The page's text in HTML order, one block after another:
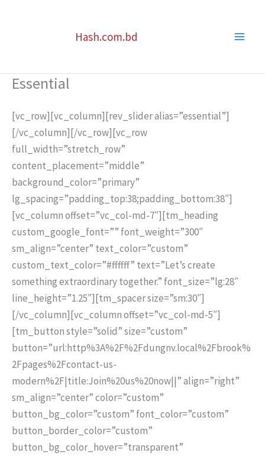
Hash.com.bd
Essential
[vc_row][vc_column][rev_slider alias=”essential”]
[/vc_column][/vc_row][vc_row
full_width=”stretch_row”
content_placement=”middle”
background_color=”primary”
lg_spacing=”padding_top:38;padding_bottom:38″]
[vc_column offset=”vc_col-md-7″][tm_heading
custom_google_font=”” font_weight=”300″
sm_align=”center” text_color=”custom”
custom_text_color=”#ffffff” text=”Let’s create
something extraordinary together.” font_size=”lg:28″
line_height=”1.25″][tm_spacer size=”sm:30″]
[/vc_column][vc_column offset=”vc_col-md-5″]
[tm_button style=”solid” size=”custom”
button=”url:http%3A%2F%2Fdungnv.local%2Fbrook%
2Fpages%2Fcontact-us-
modern%2F|title:Join%20us%20now||” align=”right”
sm_align=”center” color=”custom”
button_bg_color=”custom” font_color=”custom”
button_border_color=”custom”
button_bg_color_hover=”transparent”